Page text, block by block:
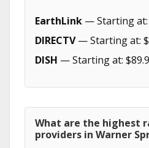
EarthLink — Starting at:
DIRECTV— Starting at:
DISH — Starting at:
What are the highest
providers in Warner